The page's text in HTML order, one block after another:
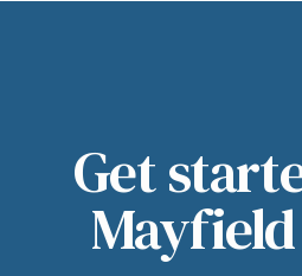
Get